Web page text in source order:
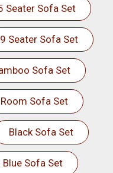
Seater Sofa Set
9 Seater Sofa Set
Sofa Set
Sofa Set
Black Sofa Set
Blue Sofa Set